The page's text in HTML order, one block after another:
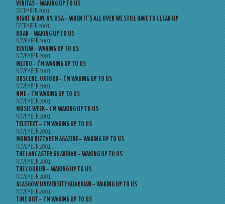
VERITAS – WAKING UP TO US
DECEMBER 2001
NIGHT & DAY, NY, USA – WHEN IT’S ALL OVER WE STILL HAVE TO CLEAR UP
DECEMBER 2001
ROAR – WAKING UP TO US
NOVEMBER 2001
REVIEW – WAKING UP TO US
NOVEMBER 2001
METRO – I’M WAKING UP TO US
NOVEMBER 2001
OBSCENE, OXFORD – I’M WAKING UP TO US
NOVEMBER 2001
NME – I’M WAKING UP TO US
NOVEMBER 2001
MUSIC WEEK – I’M WAKING UP TO US
NOVEMBER 2001
TELETEXT – I’M WAKING UP TO US
NOVEMBER 2001
MONDO BIZZARE MAGAZINE – WAKING UP TO US
NOVEMBER 2001
THE LANCASTER GUARDIAN – WAKING UP TO US
NOVEMBER 2001
THE COURIER – WAKING UP TO US
NOVEMBER 2001
GLASGOW UNIVERSITY GUARDIAN – WAKING UP TO US
NOVEMBER 2001
TIME OUT – I’M WAKING UP TO US